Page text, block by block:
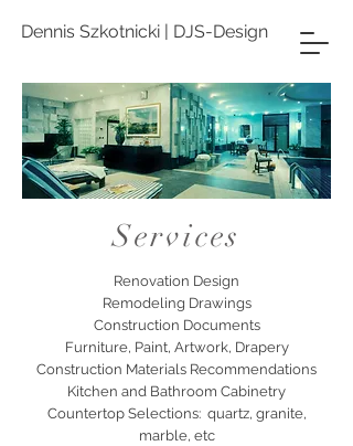
Dennis Szkotnicki | DJS-Design
Services
Renovation Design
Remodeling Drawings
Construction Documents
Furniture, Paint, Artwork, Drapery
Construction Materials Recommendations
Kitchen and Bathroom Cabinetry
Countertop Selections: quartz, granite,
marble, etc